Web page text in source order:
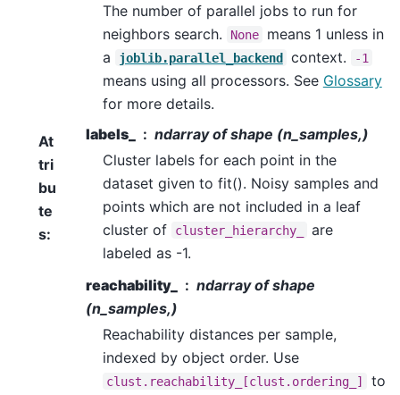
The number of parallel jobs to run for
neighbors search.
None
means 1 unless in
a
joblib.parallel_backend context. -1
means using all processors. See Glossary
for more details.
At
tri
bu
te
s:
labels_
ndarray of shape (n_samples,)
Cluster labels for each point in the
dataset given to fit(). Noisy samples and
points which are not included in a leaf
cluster of
cluster_hierarchy_
are
labeled as -1.
reachability_
ndarray of shape
(n_samples,)
Reachability distances per sample,
indexed by object order. Use
clust.reachability_[clust.ordering_]
to